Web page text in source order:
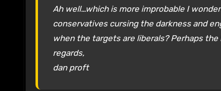
Ah well…which is more improbable I
conservatives cursing the darkness and
when the targets are liberals? Perhaps
regards,
dan proft